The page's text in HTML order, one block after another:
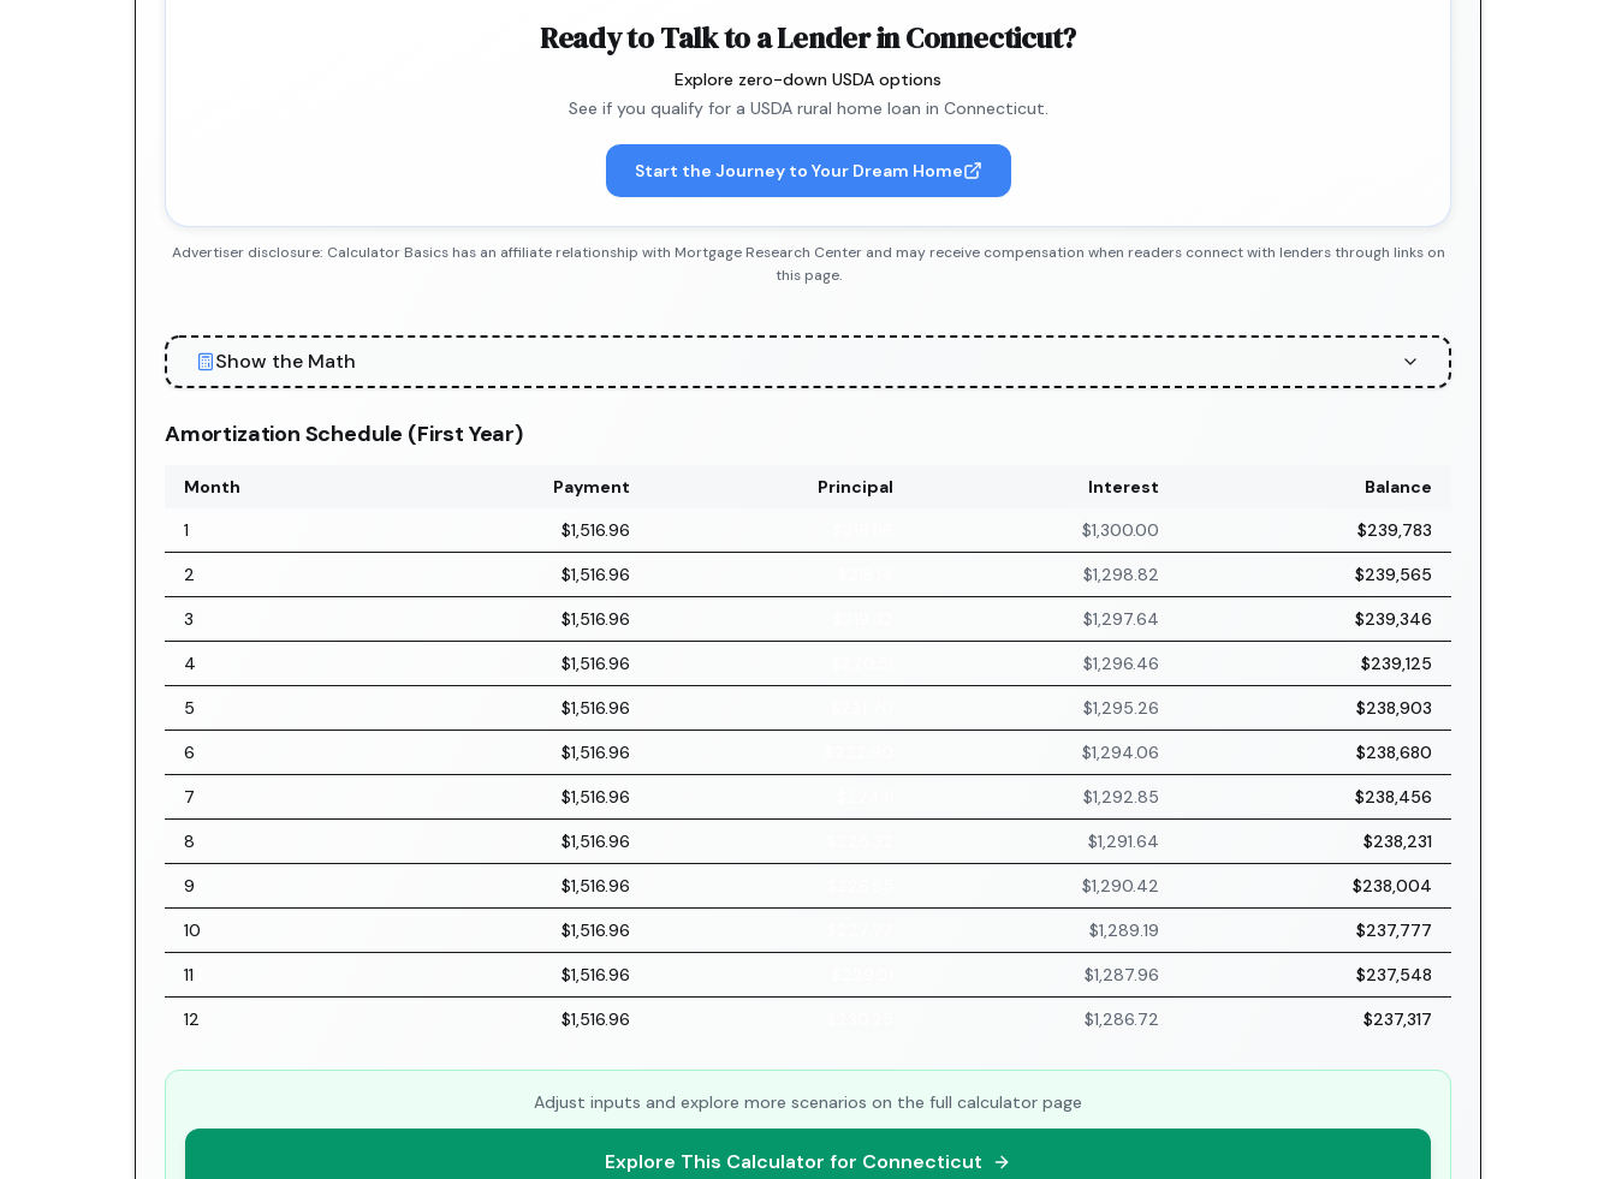
Ready to Talk to a Lender in Connecticut?
Explore zero-down USDA options
See if you qualify for a USDA rural home loan in Connecticut.
Start the Journey to Your Dream Home
Advertiser disclosure: Calculator Basics has an affiliate relationship with Mortgage Research Center and may receive compensation when readers connect with lenders through links on
this page.
Show the Math
Amortization Schedule (First Year)
Month Payment Principal Interest
Balance
1
$1,516.96 $1,300.00 $239,783
2 $1,516.96 $1,298.82 $239,565
3 $1,516.96 $1,297.64 $239,346
4 $1,516.96 $1,296.46 $239,125
5 $1,516.96 $1,295.26 $238,903
6 $1,516.96 $1,294.06 $238,680
7 $1,516.96 $1,292.85 $238,456
8 $1,516.96 $1,291.64 $238,231
9 $1,516.96 $1,290.42 $238,004
10 $1,516.96 $1,289.19 $237,777
11 $1,516.96 $1,287.96 $237,548
12 $1,516.96 $1,286.72 $237,317
Adjust inputs and explore more scenarios on the full calculator page
Explore This Calculator for Connecticut